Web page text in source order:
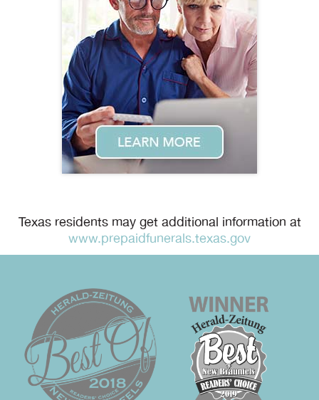
Texas residents may get additional information at
www.prepaidfunerals.texas.gov